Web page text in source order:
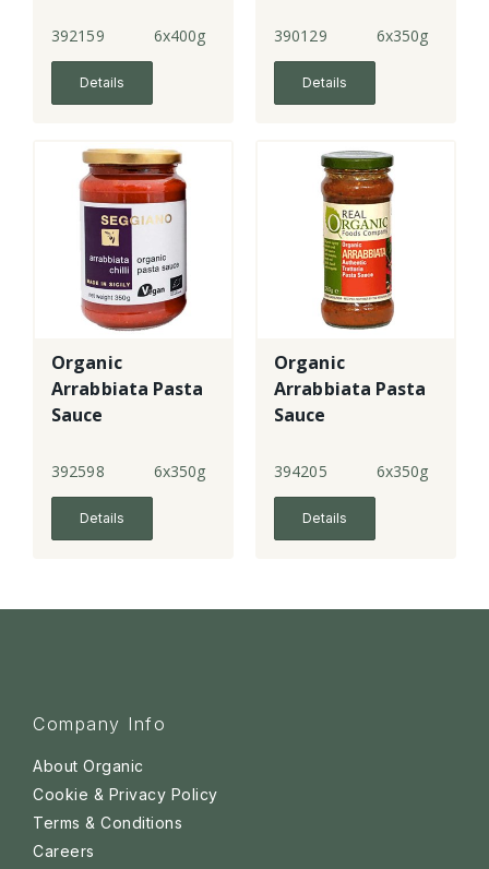
392159 6x400g
Details
390129 6x350g
Details
Organic
Arrabbiata Pasta
Sauce
392598 6x350g
Details
Organic
Arrabbiata Pasta
Sauce
394205 6x350g
Details
Company Info
About Organic
Cookie & Privacy Policy
Terms & Conditions
Careers